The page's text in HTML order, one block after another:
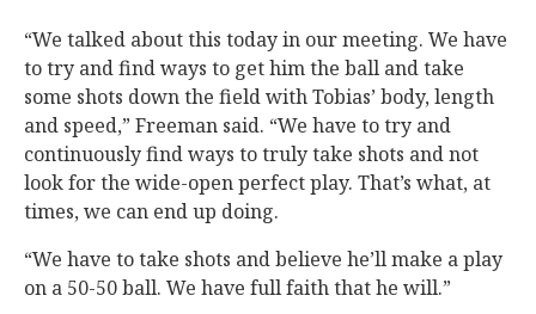
“We talked about this today in our meeting. We have
to try and find ways to get him the ball and take
some shots down the field with Tobias’ body, length
and speed,” Freeman said. “We have to try and
continuously find ways to truly take shots and not
look for the wide-open perfect play. That’s what, at
times, we can end up doing.
“We have to take shots and believe he’ll make a play
on a 50-50 ball. We have full faith that he will.”